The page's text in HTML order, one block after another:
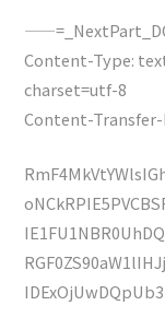
Content-Type:
charset=utf-8
Content-